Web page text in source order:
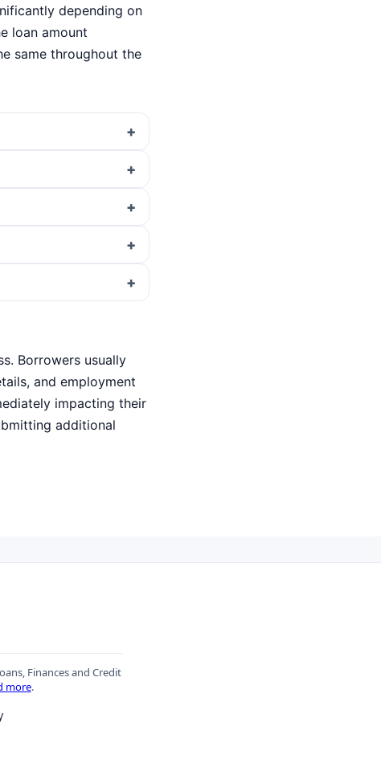
depending on
loan amount
same throughout the
Borrowers usually
and employment
impacting their
additional
Finances and Credit
more.